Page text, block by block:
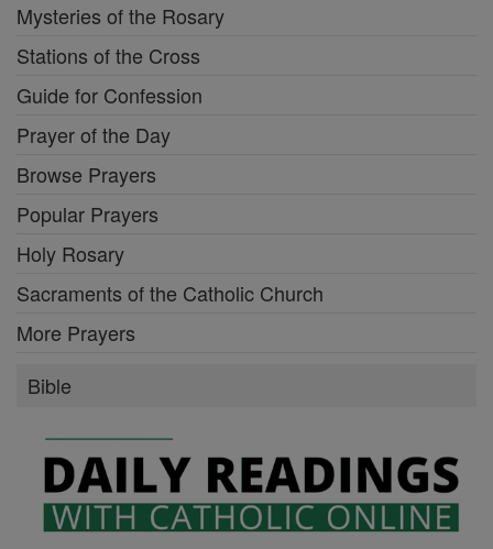
Mysteries of the Rosary
Stations of the Cross
Guide for Confession
Prayer of the Day
Browse Prayers
Popular Prayers
Holy Rosary
Sacraments of the Catholic Church
More Prayers
Bible